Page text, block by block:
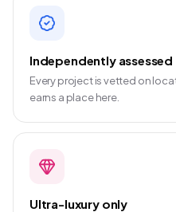
Independently assessed
Every project is vetted on
earns a place here.
Ultra-luxury only